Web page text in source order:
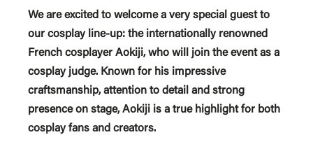
We are excited to welcome a very special guest to
our cosplay line-up: the internationally renowned
French cosplayer Aokiji, who will join the event as a
cosplay judge. Known for his impressive
craftsmanship, attention to detail and strong
presence on stage, Aokiji is a true highlight for both
cosplay fans and creators.